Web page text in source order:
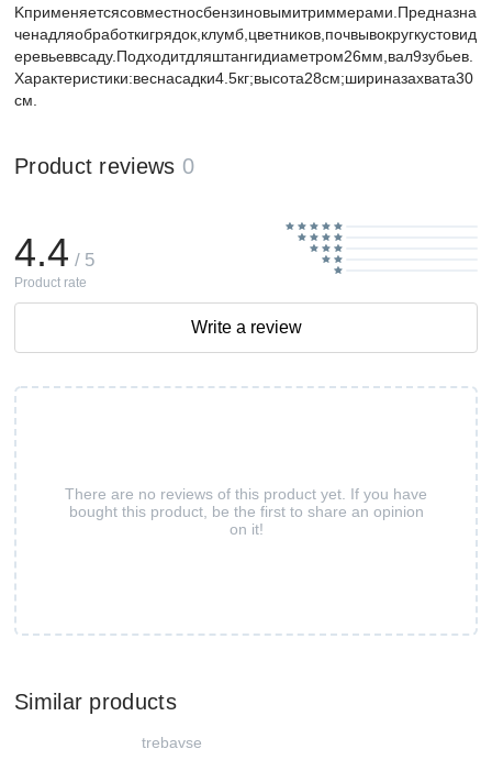
Kприменяетсясовместносбензиновымитриммерами.Предназна
ченадляобработкигрядок,клумб,цветников,почвывокругкустовид
еревьеввсаду.Подходитдляштангидиаметром26мм,вал9зубьев.
Характеристики:веснасадки4.5кг;высота28см;шириназахвата30
см.
Product reviews 0
There are no reviews of this product yet. If you have
bought this product, be the first to share an opinion
on it!
4.4 / 5
Product rate
Write a review
Similar products
trebavse